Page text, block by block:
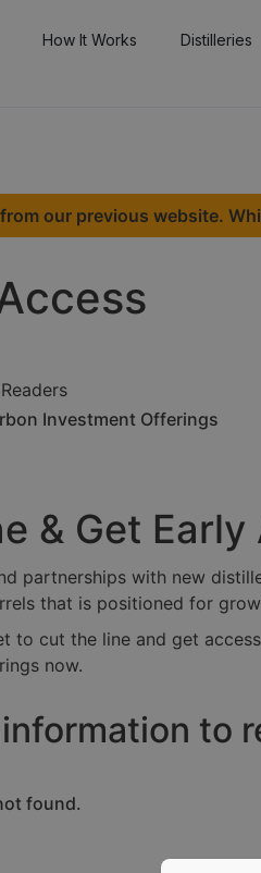
How It Works Distilleries
our previous website.
Investment Offerings
& Get
partnerships with new
that is positioned for
to cut the line and get
now.
to
found.